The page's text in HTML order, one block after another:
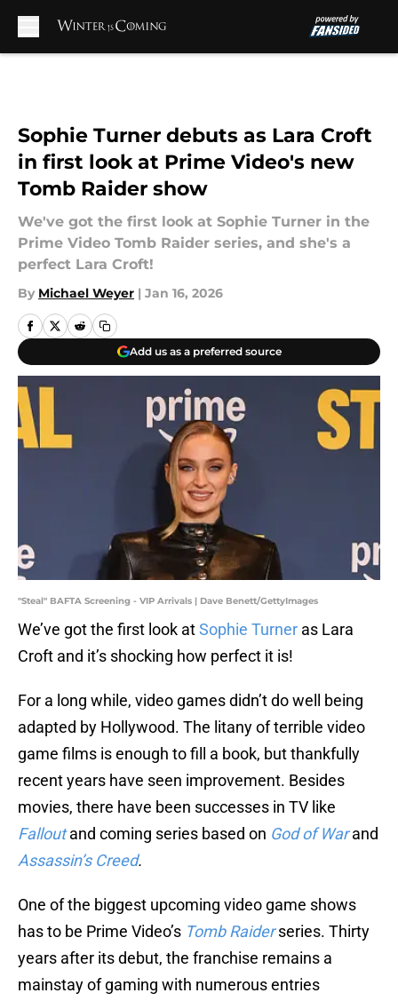
Sophie Turner debuts as Lara Croft
in first look at Prime Video's new
Tomb Raider show
We've got the first look at Sophie Turner in the
Prime Video Tomb Raider series, and she's a
perfect Lara Croft!
By Michael Weyer | Jan 16, 2026
Add us as a preferred source
"Steal" BAFTA Screening - VIP Arrivals | Dave Benett/GettyImages
We’ve got the first look atSophie Turner as Lara
Croft and it’s shocking how perfect it is!
For a long while, video games didn’t do well being
adapted by Hollywood. The litany of terrible video
game films is enough to fill a book, but thankfully
recent years have seen improvement. Besides
movies, there have been successes in TV like
Fallout and coming series based on God of War and
Assassin’s Creed.
One of the biggest upcoming video game shows
has to be Prime Video’s Tomb Raiderseries. Thirty
years after its debut, the franchise remains a
mainstay of gaming with numerous entries